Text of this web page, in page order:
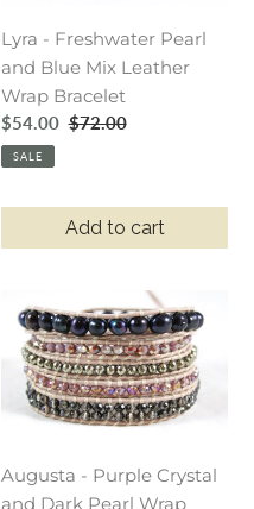
Mix
Leather
Wrap
Bracelet
Lyra - Freshwater Pearl
and Blue Mix Leather
Wrap Bracelet
Sale
price
$54.00 Regular
$72.00
SALE
Add to cart
Augusta
Purple
Crystal
and
Pearl
Wrap
Augusta - Purple Crystal
and Dark Pearl Wrap